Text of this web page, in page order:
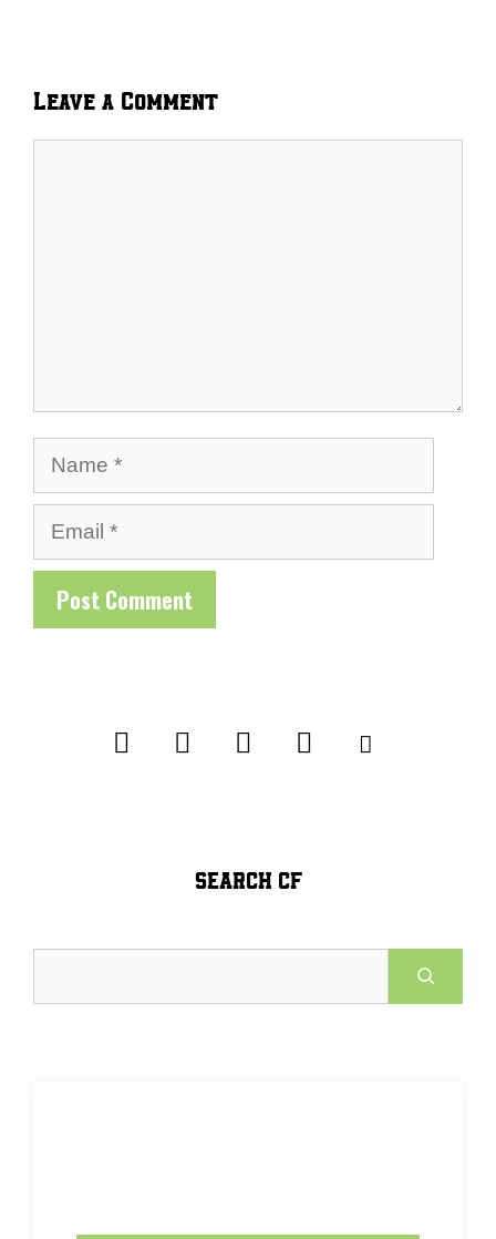
Leave a Comment
Name
Email
SEARCH CF